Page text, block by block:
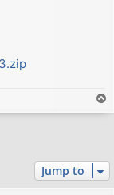
o
Jump to